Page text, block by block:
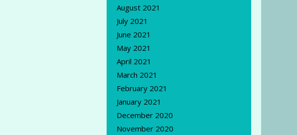
August 2021
July 2021
June 2021
May 2021
April 2021
March 2021
February 2021
January 2021
December 2020
November 2020